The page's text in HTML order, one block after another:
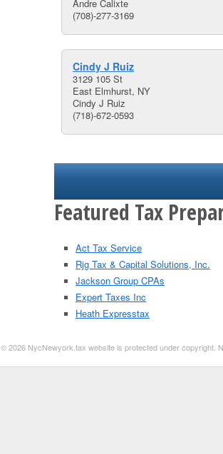
Andre Calixte
(708)-277-3169
Cindy J Ruiz
3129 105 St
East Elmhurst, NY
Cindy J Ruiz
(718)-672-0593
Featured Tax
Act Tax Service
Rjg Tax & Capital Solutions, Inc.
Jackson Group CPAs
Expert Taxes Inc
Heath Expresstax
© 2026 NycNewyork.tax website is protected under copyright.